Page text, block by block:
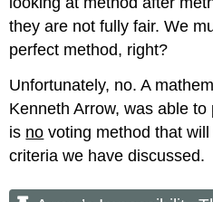
they are not fully fair. We
perfect method, right?
Unfortunately, no. A
Kenneth Arrow, was able
is no voting method that
criteria we have discussed.